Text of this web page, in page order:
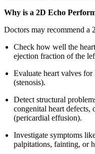
Why is a 2D Echo
Doctors may recommend a
Check how well the
ejection fraction of the
Evaluate heart valves
(stenosis).
Detect structural
congenital heart
(pericardial effusion).
Investigate symptoms
palpitations, fainting, or